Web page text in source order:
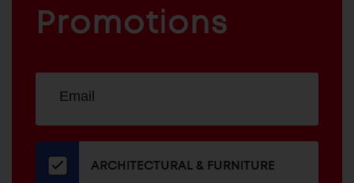
COMPONENTS
Promotions
our
newsletter
ADDRESS
ARCHITECTURAL & FURNITURE